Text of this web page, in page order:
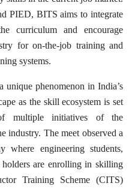
PIED, BITS aims to integrate
curriculum and encourage
for on-the-job training and
systems.
unique phenomenon in India’s
as the skill ecosystem is set
multiple initiatives of the
industry. The meet observed a
where engineering students,
holders are enrolling in skilling
Training Scheme (CITS)